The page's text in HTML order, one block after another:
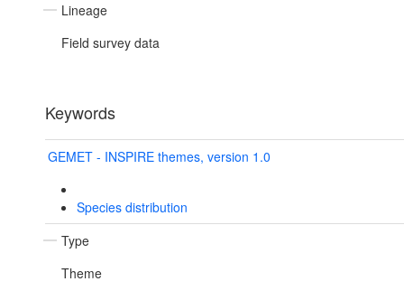
Lineage
Field survey data
Keywords
GEMET - INSPIRE themes, version 1.0
Species distribution
Type
Theme